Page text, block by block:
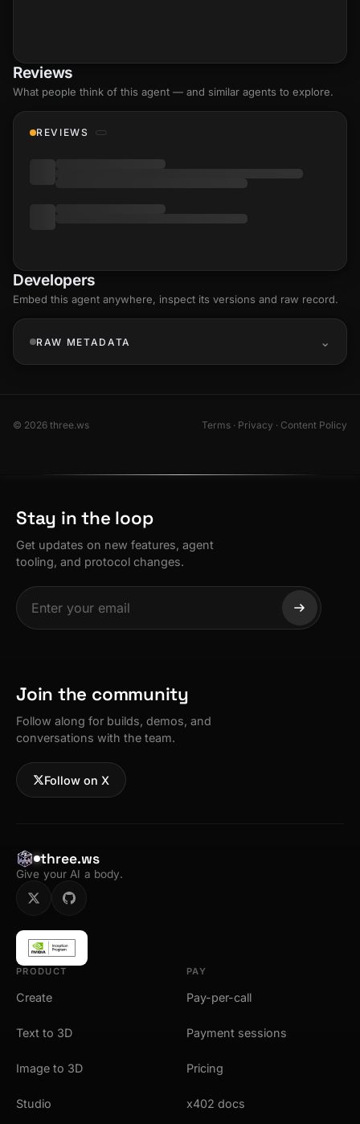
Reviews
What people think of this agent — and similar agents to explore.
REVIEWS
Developers
Embed this agent anywhere, inspect its versions and raw record.
RAW METADATA
© 2026 three.ws Terms · Privacy · Content Policy
Stay in the loop
Get updates on new features, agent
tooling, and protocol changes.
Join the community
Follow along for builds, demos, and
conversations with the team.
Follow on X
three.ws
Give your AI a body.
PRODUCT
Create
Text to 3D
Image to 3D
Studio
PAY
Pay-per-call
Payment sessions
Pricing
x402 docs